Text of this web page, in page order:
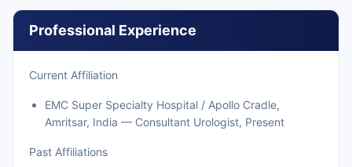
Professional Experience
Current Affiliation
EMC Super Specialty Hospital / Apollo Cradle,
Amritsar, India — Consultant Urologist, Present
Past Affiliations